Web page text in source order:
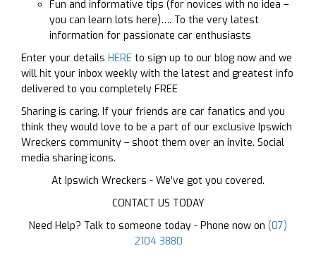
Fun and informative tips (for novices with no idea –
you can learn lots here)…. To the very latest
information for passionate car enthusiasts
Enter your details HERE to sign up to our blog now and we
will hit your inbox weekly with the latest and greatest info
delivered to you completely FREE
Sharing is caring. If your friends are car fanatics and you
think they would love to be a part of our exclusive Ipswich
Wreckers community – shoot them over an invite. Social
media sharing icons.
At Ipswich Wreckers - We’ve got you covered.
CONTACT US TODAY
Need Help? Talk to someone today - Phone now on (07)
2104 3880